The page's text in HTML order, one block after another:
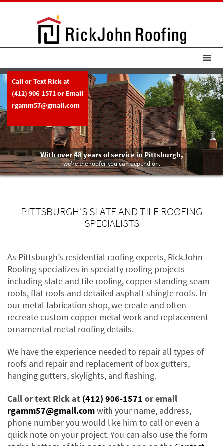
Call or Text Rick at
(412) 906-1571or Email
rgamm57@gmail.com
With over 48 years of service in Pittsburgh,
we’re the roofer you can depend on.
PITTSBURGH’S SLATE AND TILE ROOFING
SPECIALISTS
As Pittsburgh’s residential roofing experts, RickJohn
Roofing specializes in specialty roofing projects
including slate and tile roofing, copper standing seam
roofs, flat roofs and detailed asphalt shingle roofs. In
our metal fabrication shop, we create and often
recreate custom copper metal work and replacement
ornamental metal roofing details.
We have the experience needed to repair all types of
roofs and repair and replacement of box gutters,
hanging gutters, skylights, and flashing.
Call or text Rick at (412) 906-1571 or email
rgamm57@gmail.comwith your name, address,
phone number you would like him to call or even a
quick note on your project. You can also use the form